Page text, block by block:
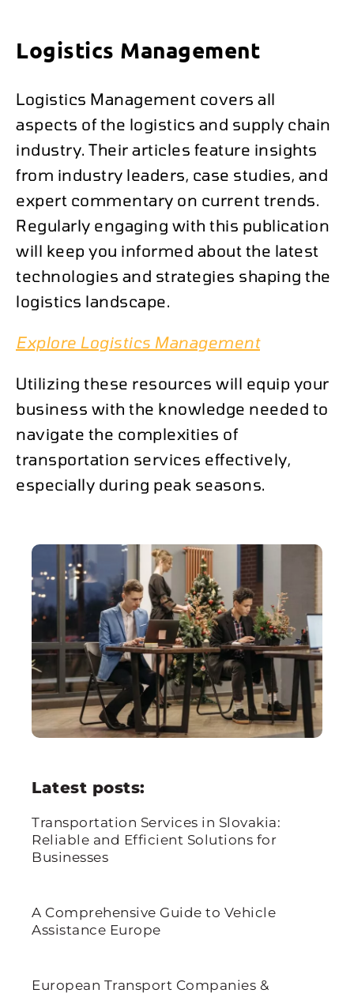
Logistics Management
Logistics Management covers all
aspects of the logistics and supply chain
industry. Their articles feature insights
from industry leaders, case studies, and
expert commentary on current trends.
Regularly engaging with this publication
will keep you informed about the latest
technologies and strategies shaping the
logistics landscape.
Explore Logistics Management
Utilizing these resources will equip your
business with the knowledge needed to
navigate the complexities of
transportation services effectively,
especially during peak seasons.
Latest posts:
Transportation Services in Slovakia:
Reliable and Efficient Solutions for
Businesses
A Comprehensive Guide to Vehicle
Assistance Europe
European Transport Companies &